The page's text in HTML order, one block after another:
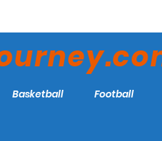
Basketball Football